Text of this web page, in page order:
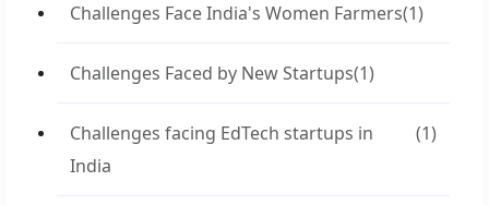
Challenges Face India's Women Farmers(1)
Challenges Faced by New Startups(1)
Challenges facing EdTech startups in
India
(1)